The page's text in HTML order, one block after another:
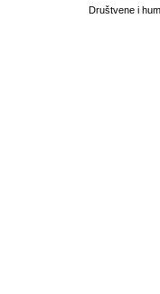
Društvene i